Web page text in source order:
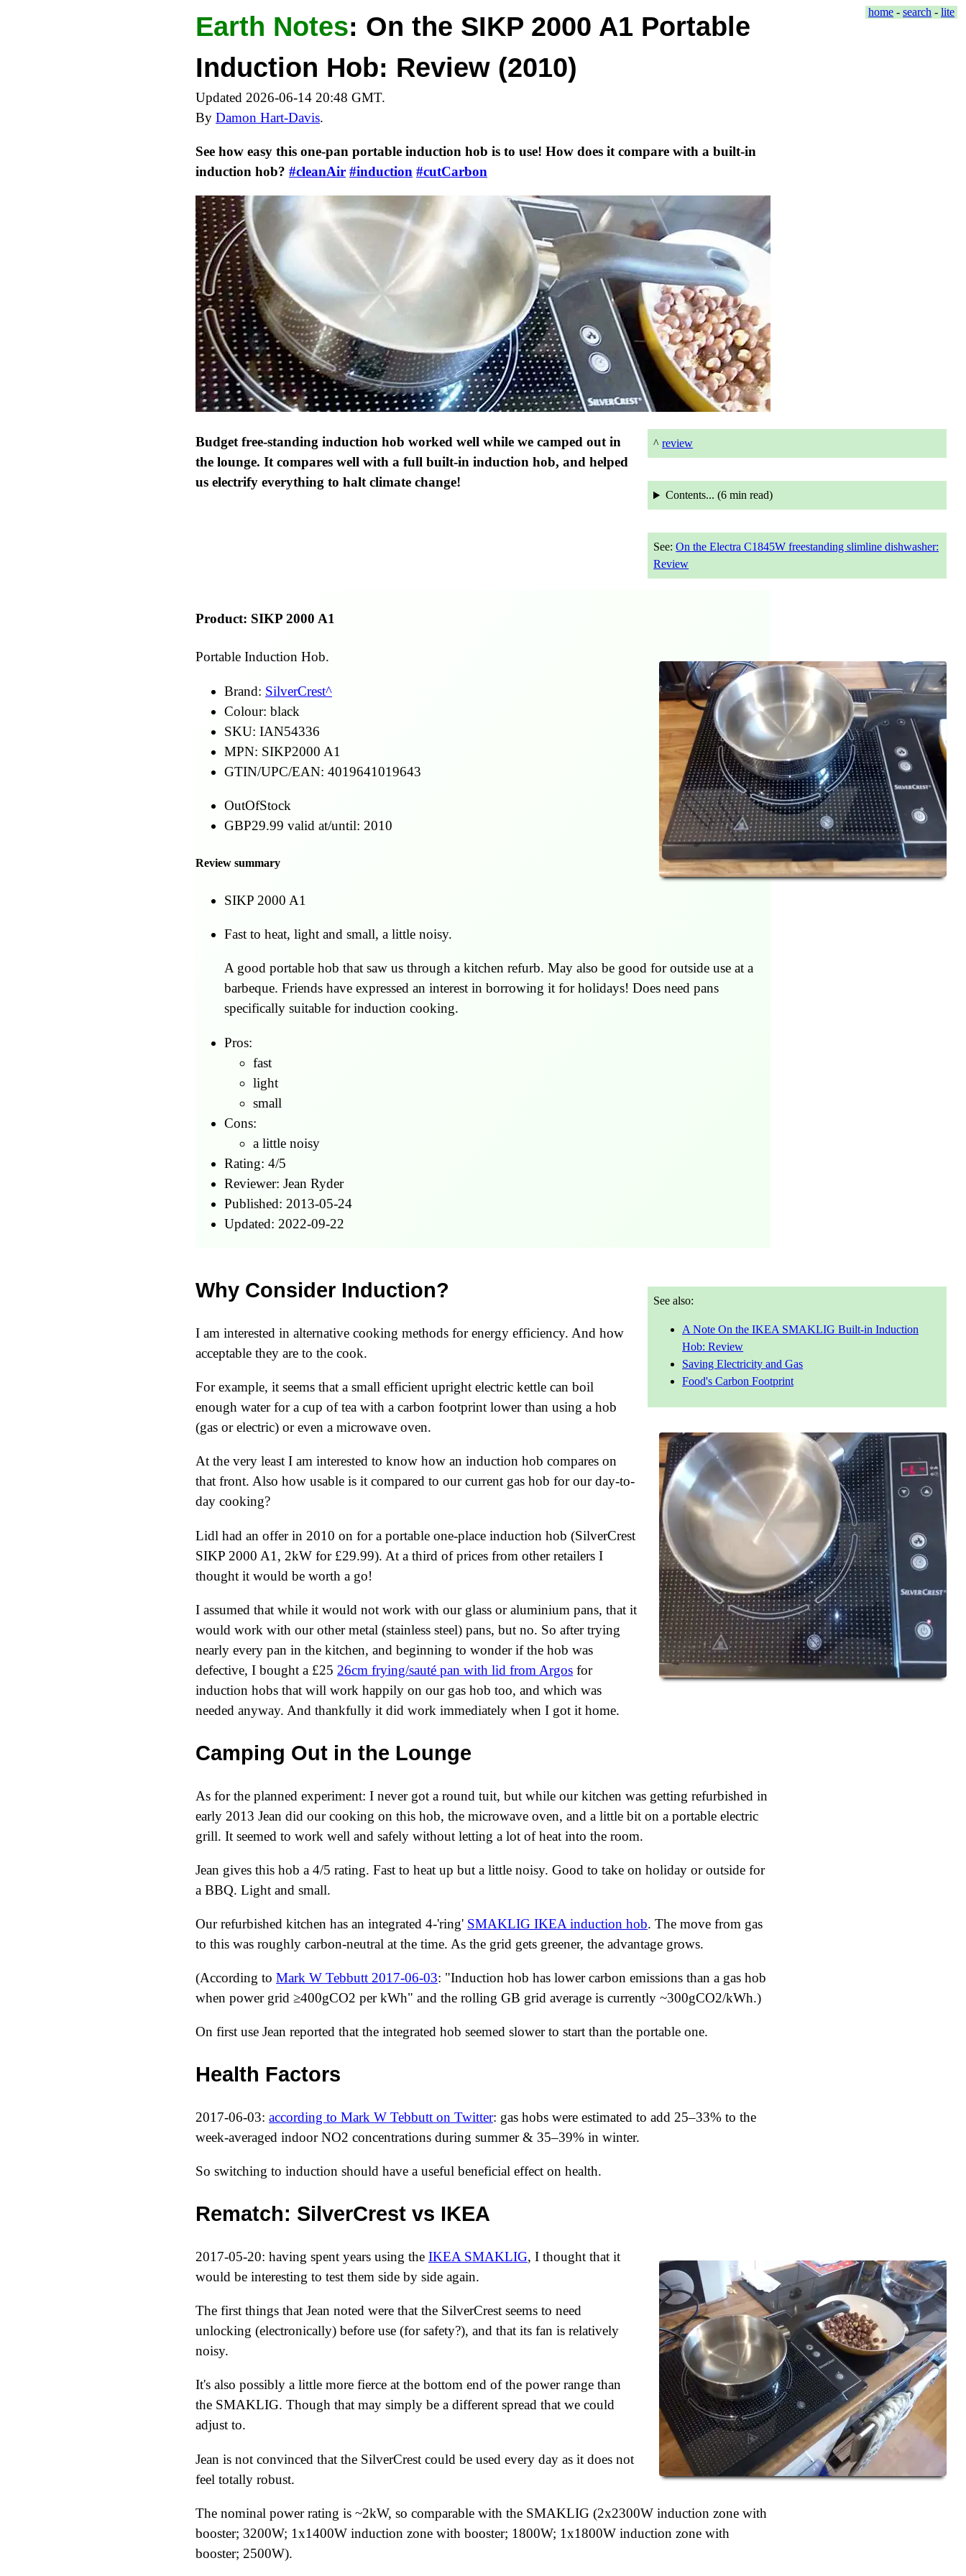
home - search - lite
Earth Notes: On the SIKP 2000 A1 Portable
Induction Hob: Review (2010)
Updated 2026-06-14 20:48 GMT.
By Damon Hart-Davis.
See how easy this one-pan portable induction hob is to use! How does it compare with a built-in
induction hob? #cleanAir #induction #cutCarbon
^review
Contents... (6 min read)
See:On the Electra C1845W freestanding slimline dishwasher:
Review
Budget free-standing induction hob worked well while we camped out in
the lounge. It compares well with a full built-in induction hob, and helped
us electrify everything to halt climate change!
Product: SIKP 2000 A1
Portable Induction Hob.
Brand: SilverCrest
Colour: black
SKU: IAN54336
MPN: SIKP2000 A1
GTIN/UPC/EAN: 4019641019643
OutOfStock
GBP29.99 valid at/until: 2010
Review summary
SIKP 2000 A1
Fast to heat, light and small, a little noisy.
A good portable hob that saw us through a kitchen refurb. May also be good for outside use at a
barbeque. Friends have expressed an interest in borrowing it for holidays! Does need pans
specifically suitable for induction cooking.
Pros:
fast
light
small
Cons:
a little noisy
Rating: 4/5
Reviewer: Jean Ryder
Published: 2013-05-24
Updated: 2022-09-22
See also:
A Note On the IKEA SMAKLIG Built-in Induction
Hob: Review
Saving Electricity and Gas
Food's Carbon Footprint
Why Consider Induction?
I am interested in alternative cooking methods for energy efficiency. And how
acceptable they are to the cook.
For example, it seems that a small efficient upright electric kettle can boil
enough water for a cup of tea with a carbon footprint lower than using a hob
(gas or electric) or even a microwave oven.
At the very least I am interested to know how an induction hob compares on
that front. Also how usable is it compared to our current gas hob for our day-to-
day cooking?
Lidl had an offer in 2010 on for a portable one-place induction hob (SilverCrest
SIKP 2000 A1, 2kW for £29.99). At a third of prices from other retailers I
thought it would be worth a go!
I assumed that while it would not work with our glass or aluminium pans, that it
would work with our other metal (stainless steel) pans, but no. So after trying
nearly every pan in the kitchen, and beginning to wonder if the hob was
defective, I bought a £25 26cm frying/sauté pan with lid from Argos for
induction hobs that will work happily on our gas hob too, and which was
needed anyway. And thankfully it did work immediately when I got it home.
Camping Out in the Lounge
As for the planned experiment: I never got a round tuit, but while our kitchen was getting refurbished in
early 2013 Jean did our cooking on this hob, the microwave oven, and a little bit on a portable electric
grill. It seemed to work well and safely without letting a lot of heat into the room.
Jean gives this hob a 4/5 rating. Fast to heat up but a little noisy. Good to take on holiday or outside for
a BBQ. Light and small.
Our refurbished kitchen has an integrated 4-'ring' SMAKLIG IKEA induction hob. The move from gas
to this was roughly carbon-neutral at the time. As the grid gets greener, the advantage grows.
(According to Mark W Tebbutt 2017-06-03: "Induction hob has lower carbon emissions than a gas hob
when power grid ≥400gCO2 per kWh" and the rolling GB grid average is currently ~300gCO2/kWh.)
On first use Jean reported that the integrated hob seemed slower to start than the portable one.
Health Factors
2017-06-03: according to Mark W Tebbutt on Twitter: gas hobs were estimated to add 25–33% to the
week-averaged indoor NO2 concentrations during summer & 35–39% in winter.
So switching to induction should have a useful beneficial effect on health.
Rematch: SilverCrest vs IKEA
2017-05-20: having spent years using the IKEA SMAKLIG, I thought that it
would be interesting to test them side by side again.
The first things that Jean noted were that the SilverCrest seems to need
unlocking (electronically) before use (for safety?), and that its fan is relatively
noisy.
It's also possibly a little more fierce at the bottom end of the power range than
the SMAKLIG. Though that may simply be a different spread that we could
adjust to.
Jean is not convinced that the SilverCrest could be used every day as it does not
feel totally robust.
The nominal power rating is ~2kW, so comparable with the SMAKLIG (2x2300W induction zone with
booster; 3200W; 1x1400W induction zone with booster; 1800W; 1x1800W induction zone with
booster; 2500W).